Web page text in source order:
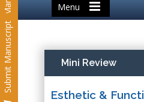
Menu
Submit Manuscript Mini Review
Esthetic &